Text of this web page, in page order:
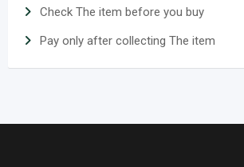
Check The item before you buy
Pay only after collecting The item